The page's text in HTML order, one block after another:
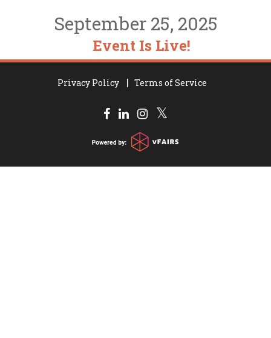
September 25, 2025
Event Is Live!
Privacy Policy Terms of Service